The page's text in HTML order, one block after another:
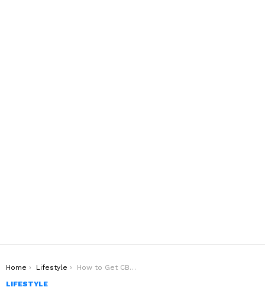
You are here:
Home Lifestyle
How to Get CBD Gummies at a Great Price
LIFESTYLE